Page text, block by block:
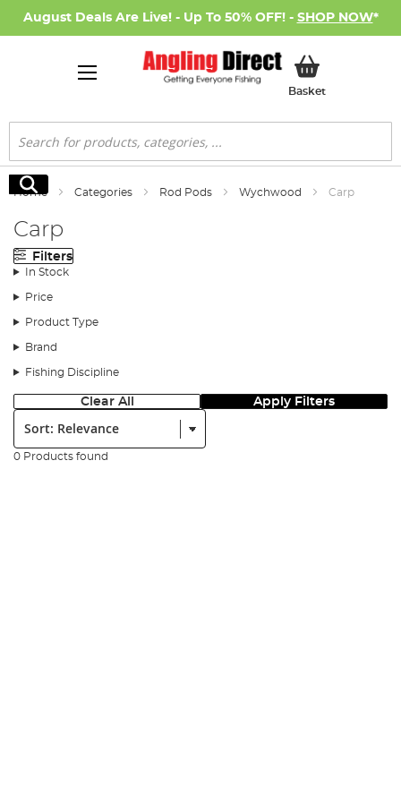
August Deals Are Live! - Up To 50% OFF! - SHOP NOW*
BasketMy Basket
Search
Search
Home Categories Rod Pods Wychwood Carp
Carp
Filters
In Stock
Price
Product Type
Brand
Fishing Discipline
Clear All Apply Filters
Sort:
0 Products found